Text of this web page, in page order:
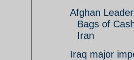
Afghan
Bags of
Iran
Iraq major